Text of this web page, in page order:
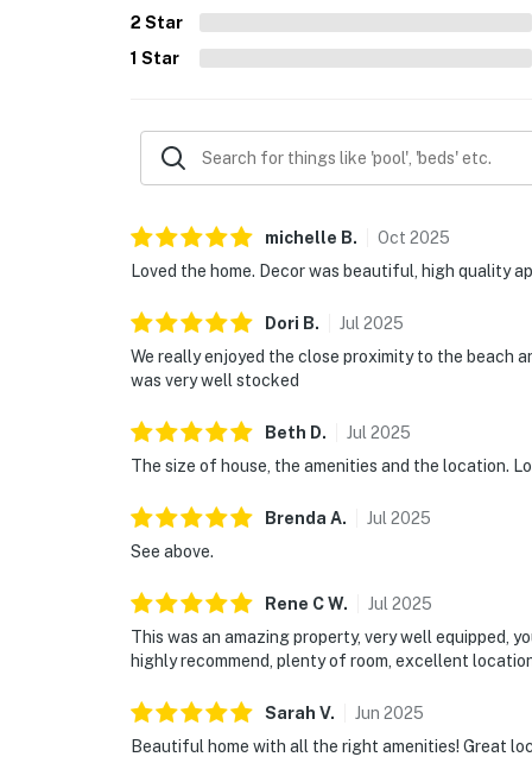
2 Star
1 Star
michelle B. Oct 2025
Loved the home. Decor was beautiful, high quality
Dori B. Jul 2025
We really enjoyed the close proximity to the beach
was very well stocked
Beth D. Jul 2025
The size of house, the amenities and the location.
Brenda A. Jul 2025
See above.
Rene CW. Jul 2025
This was an amazing property, very well equipped,
highly recommend, plenty of room, excellent
Sarah V. Jun 2025
Beautiful home with all the right amenities! Great